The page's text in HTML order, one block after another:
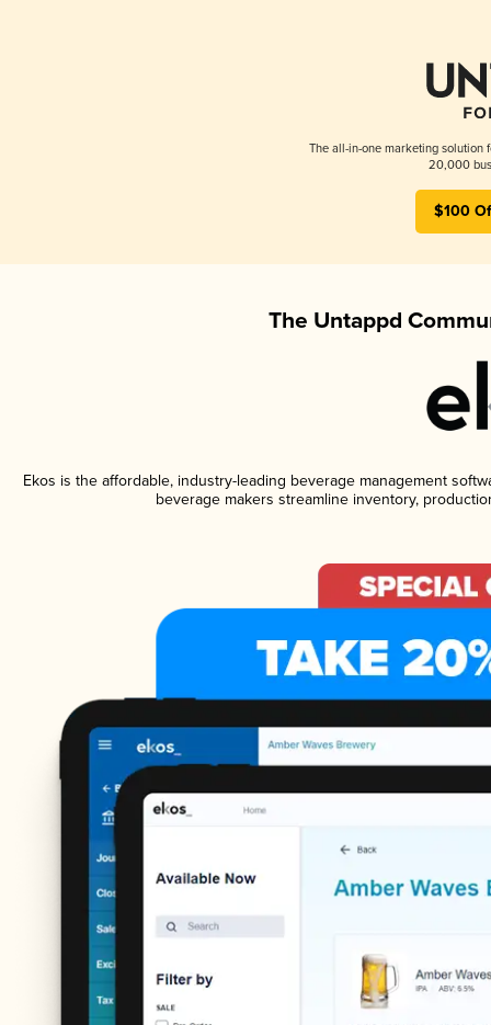
The all-in-one marketing solution
20,000
$100
The Untappd
Ekos is the affordable, industry-leading beverage management
beverage makers streamline inventory,